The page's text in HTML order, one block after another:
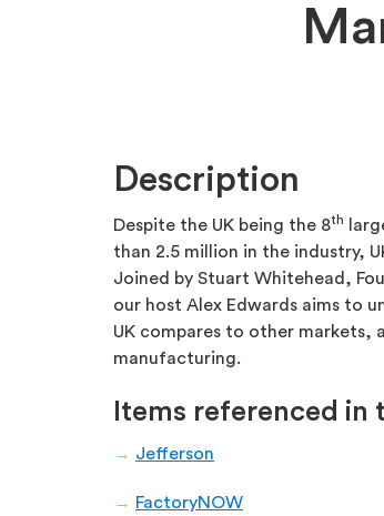
Description
Despite the UK being the 8th
than 2.5 million in the industry,
Joined by Stuart Whitehead,
our host Alex Edwards aims to
UK compares to other markets,
manufacturing.
Items referenced in
→ Jefferson
→ FactoryNOW